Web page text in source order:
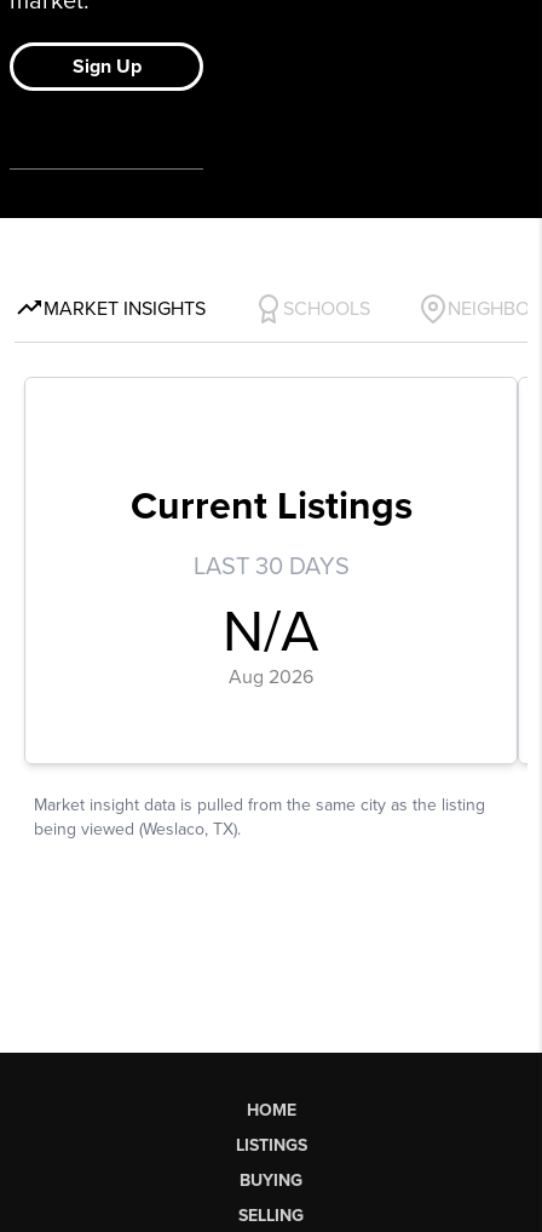
HOME
LISTINGS
BUYING
SELLING